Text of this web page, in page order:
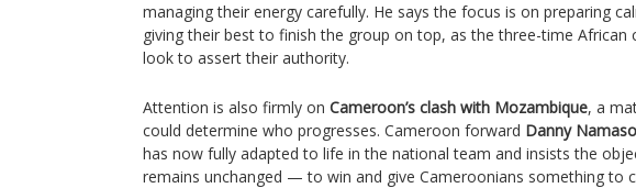
managing their energy carefully. He says the focus is on preparing
giving their best to finish the group on top, as the three-time African
look to assert their authority.
Attention is also firmly on Cameroon’s clash with Mozambique, a
could determine who progresses. Cameroon forward Danny Namaso
has now fully adapted to life in the national team and insists the
remains unchanged — to win and give Cameroonians something to